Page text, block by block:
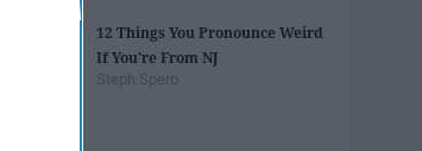
12 Things You Pronounce Weird
If You're From NJ
Steph Spero